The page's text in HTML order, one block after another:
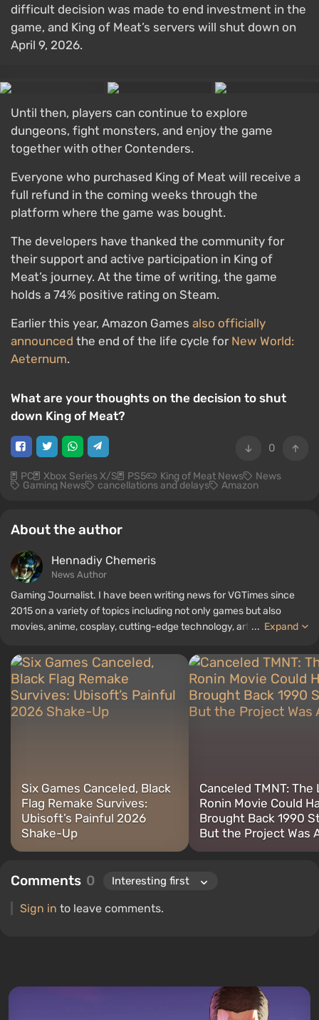
difficult decision was made to end investment in the
game, and King of Meat’s servers will shut down on
April 9, 2026.
Until then, players can continue to explore
dungeons, fight monsters, and enjoy the game
together with other Contenders.
Everyone who purchased King of Meat will receive a
full refund in the coming weeks through the
platform where the game was bought.
The developers have thanked the community for
their support and active participation in King of
Meat’s journey. At the time of writing, the game
holds a 74% positive rating on Steam.
Earlier this year, Amazon Games also officially
announced the end of the life cycle for New World:
Aeternum.
What are your thoughts on the decision to shut
down King of Meat?
0
PC Xbox Series X/S PS5 King of Meat News News
Gaming News cancellations and delays Amazon
About the author
Hennadiy Chemеris
News Author
Gaming Journalist. I have been writing news for VGTimes since
2015 on a variety of topics including not only games but also
movies, anime, cosplay, cutting-edge technology, artificial
several reviews, top lists, compilations, and other articles related
to video games. I collect various gamer memorabilia, including
figurines, posters, old consoles, and more. I have a keen interest in
retro gaming. I have been gaming since the early 2000s on both
... Expand
Six Games Canceled, Black
Flag Remake Survives:
Ubisoft’s Painful 2026
Shake-Up
Canceled TMNT: The
Ronin Movie Could
Brought Back 1990
But the Project Was
Comments 0
Sign in to leave comments.